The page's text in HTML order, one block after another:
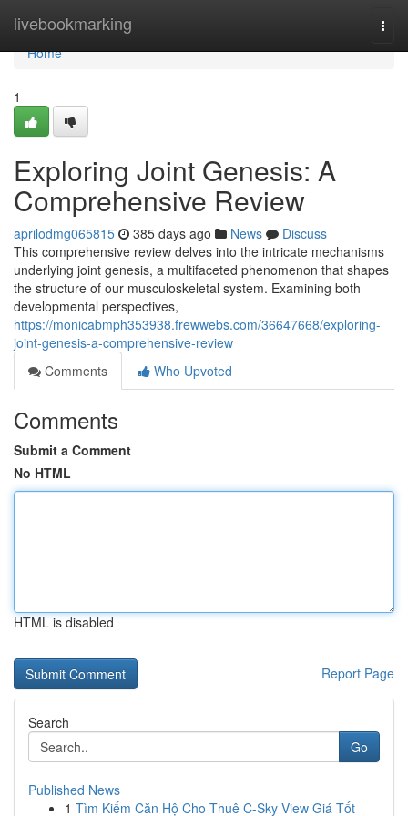
livebookmarking
Home
Home
1
Exploring Joint Genesis: A
Comprehensive Review
aprilodmg065815 385 days ago News
Discuss
This comprehensive review delves into the intricate mechanisms
underlying joint genesis, a multifaceted phenomenon that shapes
the structure of our musculoskeletal system. Examining both
developmental perspectives,
https://monicabmph353938.frewwebs.com/36647668/exploring-
joint-genesis-a-comprehensive-review
Comments
Who Upvoted
Comments
Submit a Comment
No HTML
HTML is disabled
Report Page
Search
Go
Published News
1 Tìm Kiếm Căn Hộ Cho Thuê C-Sky View Giá Tốt